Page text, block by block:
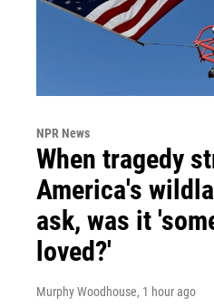
NPR News
When tragedy
America's
ask, was it
loved?'
Murphy Woodhouse, 1 hour ago